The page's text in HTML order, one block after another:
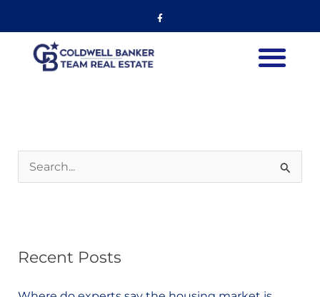
to
content
f
navigation
c
Recent Posts